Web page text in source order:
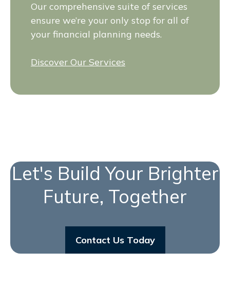
Our comprehensive suite of services
ensure we’re your only stop for all of
your financial planning needs.
Discover Our Services
Let's Build Your Brighter
Future, Together
Contact Us Today